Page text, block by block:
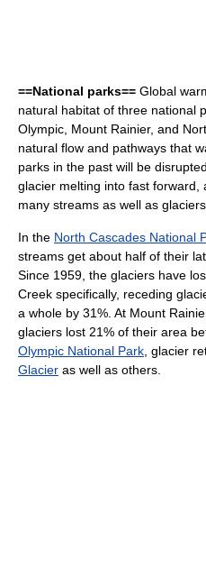
==National parks== Global
natural habitat of three national
Olympic, Mount Rainier, and
natural flow and pathways that
parks in the past will be
glacier melting into fast forward,
many streams as well as
In the North Cascades National
streams get about half of their
Since 1959, the glaciers have
Creek specifically, receding
a whole by 31%. At Mount
glaciers lost 21% of their area
Olympic National Park, glacier
Glacier as well as others.